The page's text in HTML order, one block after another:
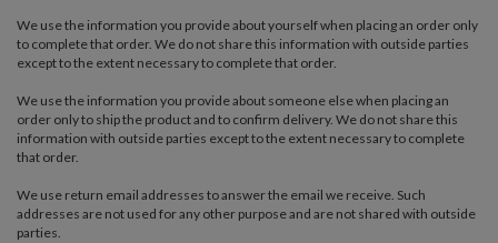
We use the information you provide about yourself when placing an order only
to complete that order. We do not share this information with outside parties
except to the extent necessary to complete that order.
We use the information you provide about someone else when placing an
order only to ship the product and to confirm delivery. We do not share this
information with outside parties except to the extent necessary to complete
that order.
We use return email addresses to answer the email we receive. Such
addresses are not used for any other purpose and are not shared with outside
parties.